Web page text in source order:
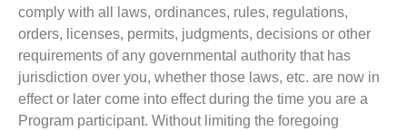
comply with all laws, ordinances, rules, regulations,
orders, licenses, permits, judgments, decisions or other
requirements of any governmental authority that has
jurisdiction over you, whether those laws, etc. are now in
effect or later come into effect during the time you are a
Program participant. Without limiting the foregoing